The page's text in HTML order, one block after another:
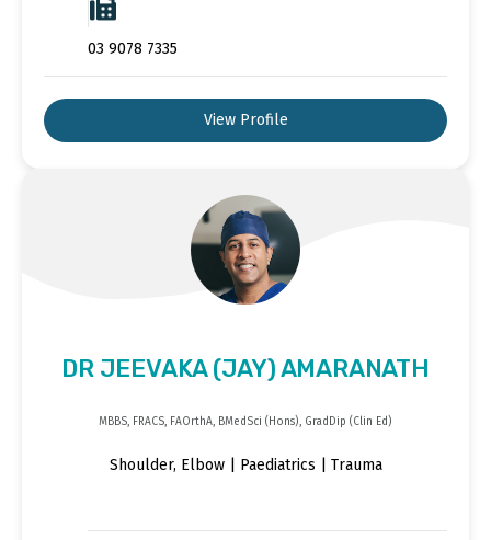
03 9078 7335
View Profile
DR JEEVAKA (JAY) AMARANATH
MBBS, FRACS, FAOrthA, BMedSci (Hons), GradDip (Clin Ed)
Shoulder, Elbow | Paediatrics | Trauma